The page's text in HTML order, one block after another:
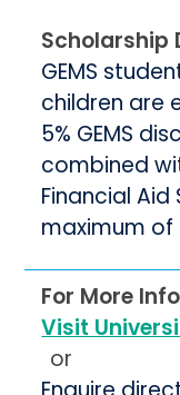
Scholarship
GEMS
children are
5% GEMS
combined
Financial
maximum of
For More
Visit
or